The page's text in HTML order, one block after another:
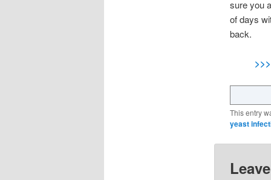
sure you
of days
back.
This entry
yeast